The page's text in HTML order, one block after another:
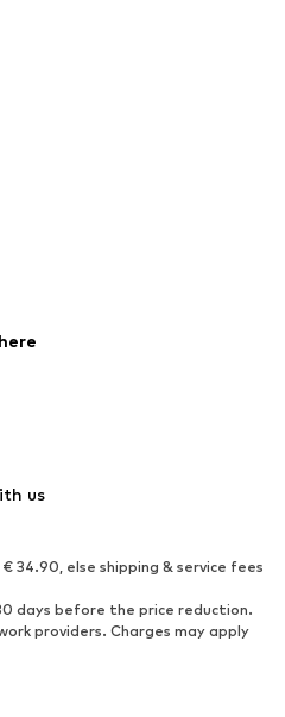
Jumpsuits & playsuits
Ankle boots
Boots
Low shoes
us
34.90, else shipping & service fees
days before the price reduction.
providers. Charges may apply